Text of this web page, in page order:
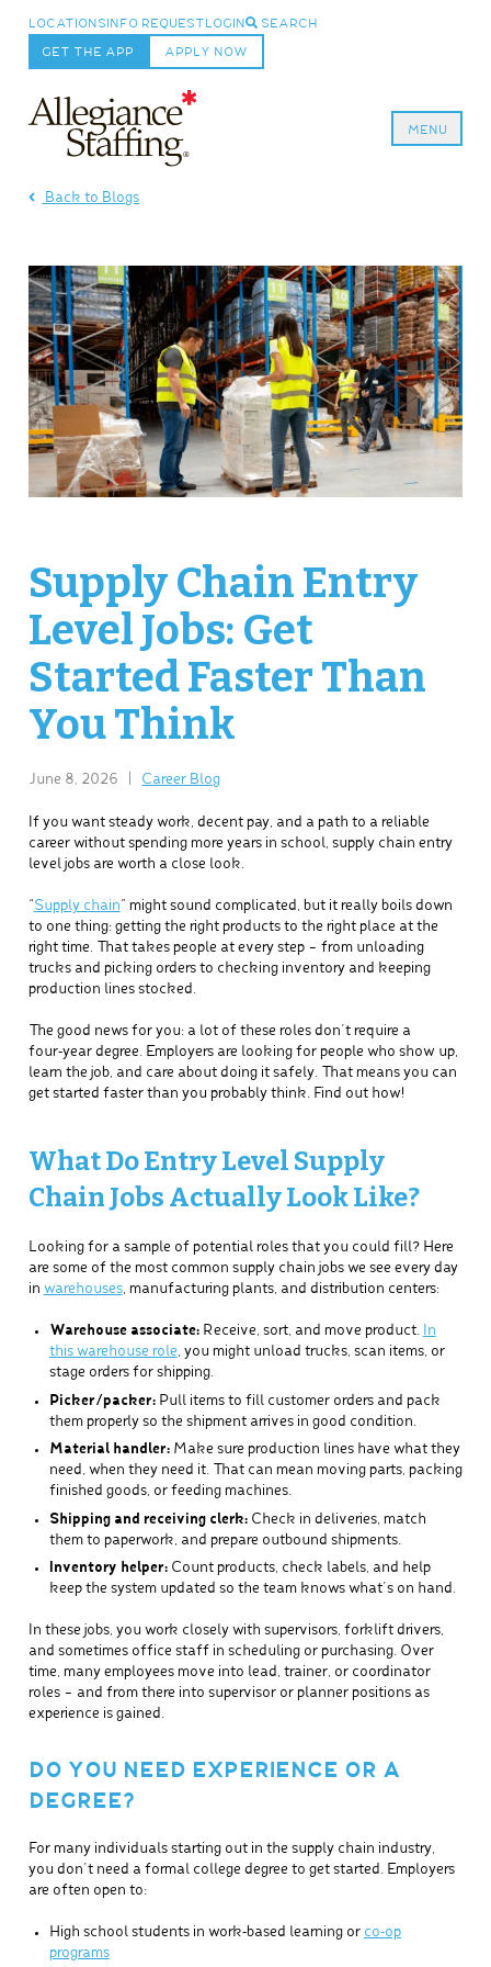
LOCATIONS INFO REQUEST LOGIN SEARCH
GET THE APP APPLY NOW
MENU
Back to Blogs
Supply Chain Entry
Level Jobs: Get
Started Faster Than
You Think
June 8, 2026 Career Blog
If you want steady work, decent pay, and a path to a reliable
career without spending more years in school, supply chain entry
level jobs are worth a close look.
“Supply chain” might sound complicated, but it really boils down
to one thing: getting the right products to the right place at the
right time. That takes people at every step – from unloading
trucks and picking orders to checking inventory and keeping
production lines stocked.
The good news for you: a lot of these roles don’t require a
four‑year degree. Employers are looking for people who show up,
learn the job, and care about doing it safely. That means you can
get started faster than you probably think. Find out how!
What Do Entry Level Supply
Chain Jobs Actually Look Like?
Looking for a sample of potential roles that you could fill? Here
are some of the most common supply chain jobs we see every day
in warehouses, manufacturing plants, and distribution centers:
Warehouse associate:Receive, sort, and move product.
In
this warehouse role, you might unload trucks, scan items, or
stage orders for shipping.
Picker/packer: Pull items to fill customer orders and pack
them properly so the shipment arrives in good condition.
Material handler:Make sure production lines have what they
need, when they need it. That can mean moving parts, packing
finished goods, or feeding machines.
Shipping and receiving clerk:Check in deliveries, match
them to paperwork, and prepare outbound shipments.
Inventory helper:Count products, check labels, and help
keep the system updated so the team knows what’s on hand.
In these jobs, you work closely with supervisors, forklift drivers,
and sometimes office staff in scheduling or purchasing. Over
time, many employees move into lead, trainer, or coordinator
roles – and from there into supervisor or planner positions as
experience is gained.
DO YOU NEED EXPERIENCE OR A
DEGREE?
For many individuals starting out in the supply chain industry,
you don’t need a formal college degree to get started. Employers
are often open to:
High school students in work‑based learning or co‑op
programs